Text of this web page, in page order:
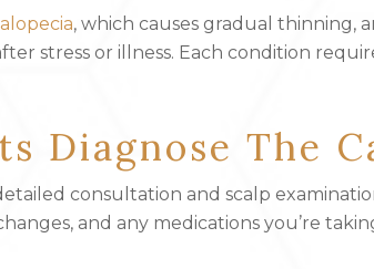
alopecia, which causes gradual thinning,
stress or illness. Each condition
Diagnose The
consultation and scalp
and any medications you’re